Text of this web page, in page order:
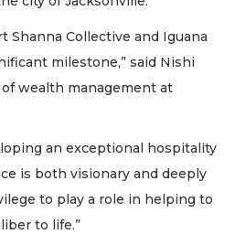
Shanna Collective and Iguana
milestone,” said Nishi
wealth management at
an exceptional hospitality
is both visionary and deeply
to play a role in helping to
to life.”